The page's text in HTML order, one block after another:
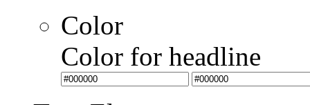
Color
Color for headline